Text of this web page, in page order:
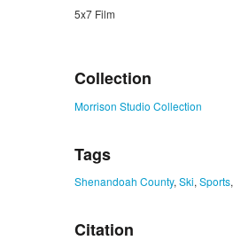
5x7 Film
Collection
Morrison Studio Collection
Tags
Shenandoah County, Ski, Sports,
Citation